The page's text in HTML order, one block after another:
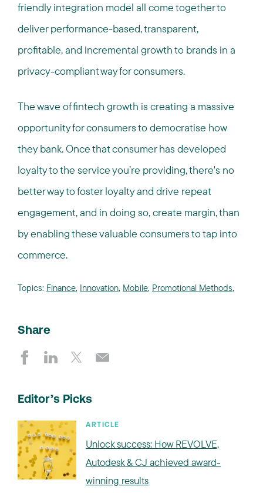
friendly integration model all come together to
deliver performance-based, transparent,
profitable, and incremental growth to brands in a
privacy-compliant way for consumers.
The wave of fintech growth is creating a massive
opportunity for consumers to democratise how
they bank. Once that consumer has developed
loyalty to the service you’re providing, there's no
better way to foster loyalty and drive repeat
engagement, and in doing so, create margin, than
by enabling these valuable consumers to tap into
commerce.
Topics: Finance, Innovation, Mobile, Promotional Methods,
Share
Editor’s Picks
ARTICLE
Unlock success: How REVOLVE,
Autodesk & CJ achieved award-
winning results